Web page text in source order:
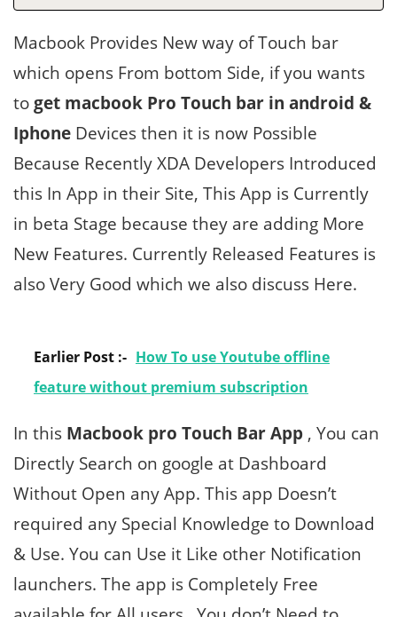
Macbook Provides New way of Touch bar
which opens From bottom Side, if you wants
toget macbook Pro Touch bar in android &
Iphone Devices then it is now Possible
Because Recently XDA Developers Introduced
this In App in their Site, This App is Currently
in beta Stage because they are adding More
New Features. Currently Released Features is
also Very Good which we also discuss Here.
Earlier Post :- How To use Youtube offline
feature without premium subscription
In this Macbook pro Touch Bar App , You can
Directly Search on google at Dashboard
Without Open any App. This app Doesn’t
required any Special Knowledge to Download
& Use. You can Use it Like other Notification
launchers. The app is Completely Free